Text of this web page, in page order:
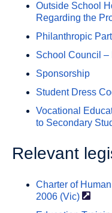
Outside School
Regarding the
Philanthropic
School Council –
Sponsorship
Student Dress
Vocational
to Secondary
Relevant
Charter of
2006 (Vic)